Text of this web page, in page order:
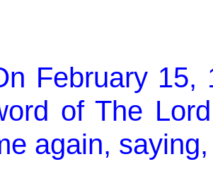
February 15,
of The
again, saying,